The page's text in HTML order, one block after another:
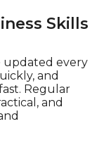
Skills
updated every
and
Regular
and